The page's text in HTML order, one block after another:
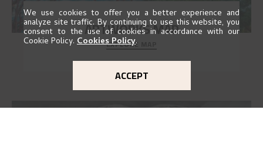
ARTWORKS MAP
Explore the locations and viewpoints in Astrup's art.
EXPLORE MAP
We use cookies to offer you a better experience and
analyze site traffic. By continuing to use this website, you
consent to the use of cookies in accordance with our
Cookie Policy. Cookies Policy.
ACCEPT